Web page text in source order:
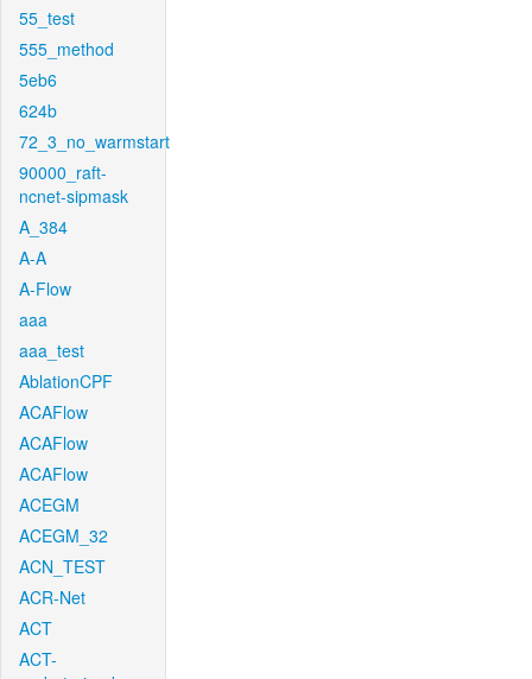
55_test
555_method
5eb6
624b
72_3_no_warmstart
90000_raft-
ncnet-sipmask
A_384
A-A
A-Flow
aaa
aaa_test
AblationCPF
ACAFlow
ACAFlow
ACAFlow
ACEGM
ACEGM_32
ACN_TEST
ACR-Net
ACT
ACT-